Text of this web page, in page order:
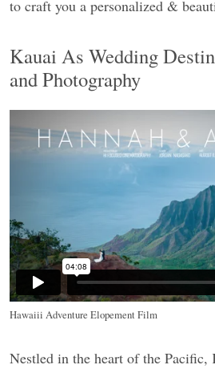
to craft you a personalized &
Kauai As Wedding
and Photography
Hawaiii Adventure Elopement Film
Nestled in the heart of the Pacific,